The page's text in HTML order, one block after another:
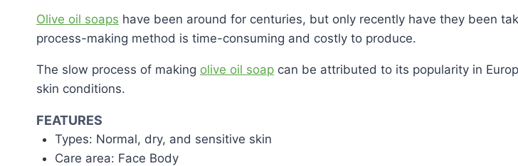
Olive oil soaps have been around for centuries, but only recently have they been
process-making method is time-consuming and costly to produce.
The slow process of making olive oil soap can be attributed to its popularity in
skin conditions.
FEATURES
Types: Normal, dry, and sensitive skin
Care area: Face Body